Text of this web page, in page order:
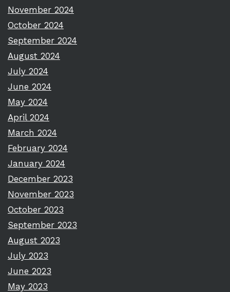
November 2024
October 2024
September 2024
August 2024
July 2024
June 2024
May 2024
April 2024
March 2024
February 2024
January 2024
December 2023
November 2023
October 2023
September 2023
August 2023
July 2023
June 2023
May 2023